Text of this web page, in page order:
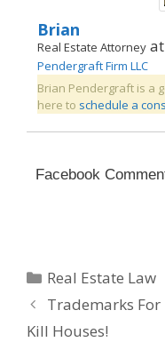
Brian
Real Estate Attorney at
Pendergraft Firm LLC
Brian Pendergraft is a
here to schedule a
Facebook
Categories
Real Estate Law
Trademarks For
Kill Houses!